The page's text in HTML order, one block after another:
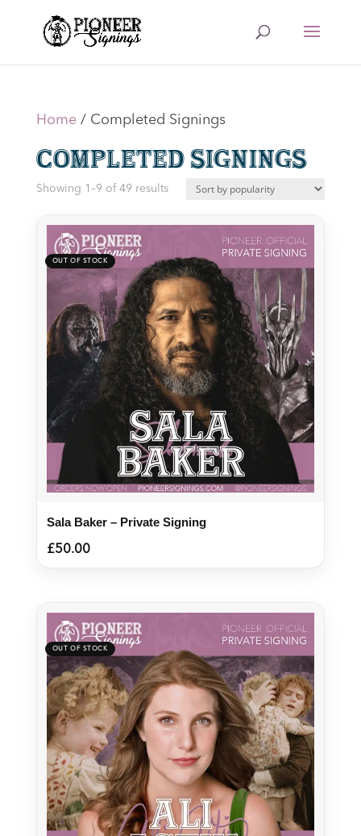
Home/ Completed Signings
Completed Signings
Showing 1–9 of 49 resultsSorted
Sala Baker – Private Signing
£50.00